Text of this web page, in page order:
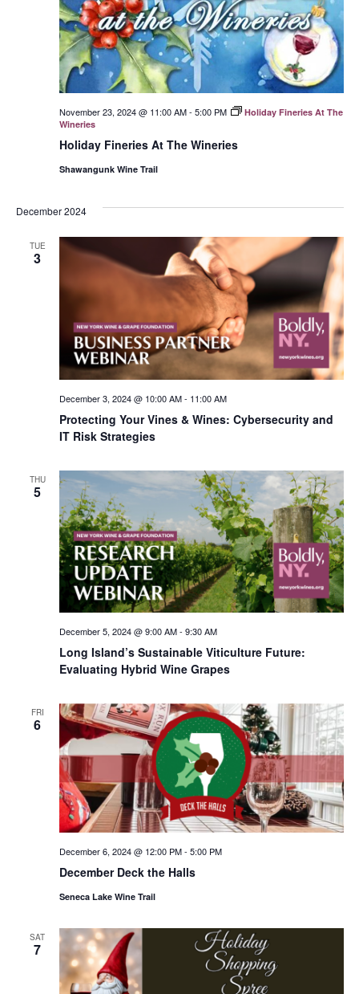
Holiday Fineries At The Wineries
November 23, 2024 @ 11:00 AM- 5:00 PM
Holiday Fineries At The
Wineries
Shawangunk Wine Trail
December 2024
TUE
3
Protecting Your Vines & Wines: Cybersecurity and
IT Risk Strategies
December 3, 2024 @ 10:00 AM- 11:00 AM
THU
5
Long Island’s Sustainable Viticulture Future:
Evaluating Hybrid Wine Grapes
December 5, 2024 @ 9:00 AM- 9:30 AM
FRI
6
December Deck the Halls
December 6, 2024 @ 12:00 PM- 5:00 PM
Seneca Lake Wine Trail
SAT
7